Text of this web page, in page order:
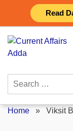
Read
content
Search
Home » Viksit